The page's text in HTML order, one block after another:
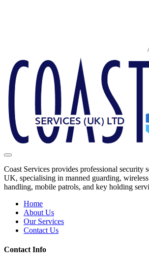
Coast Services provides professional security
UK, specialising in manned guarding,
handling, mobile patrols, and key holding
Home
About Us
Our Services
Contact Us
Contact Info